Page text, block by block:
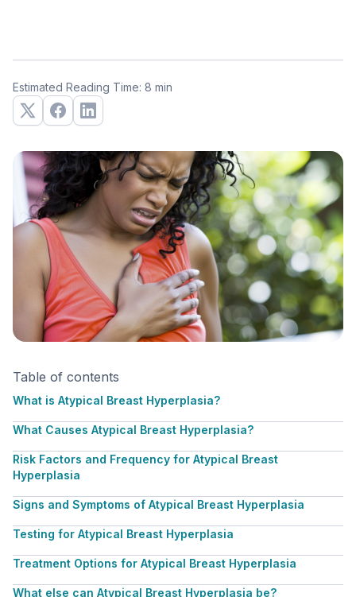
Estimated Reading Time: 8 min
Table of contents
What is Atypical Breast Hyperplasia?
What Causes Atypical Breast Hyperplasia?
Risk Factors and Frequency for Atypical Breast
Hyperplasia
Signs and Symptoms of Atypical Breast Hyperplasia
Testing for Atypical Breast Hyperplasia
Treatment Options for Atypical Breast Hyperplasia
What else can Atypical Breast Hyperplasia be?